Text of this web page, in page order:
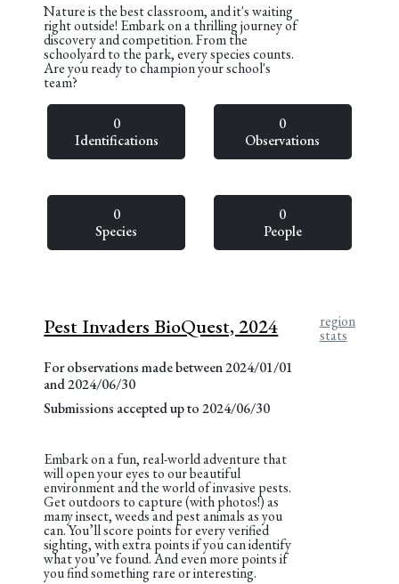
Nature is the best classroom, and it's waiting
right outside! Embark on a thrilling journey of
discovery and competition. From the
schoolyard to the park, every species counts.
Are you ready to champion your school's
team?
0
Identifications
0
Observations
0
Species
0
People
Pest Invaders BioQuest, 2024
For observations made between 2024/01/01
and 2024/06/30
Submissions accepted up to 2024/06/30
region
stats
Embark on a fun, real-world adventure that
will open your eyes to our beautiful
environment and the world of invasive pests.
Get outdoors to capture (with photos!) as
many insect, weeds and pest animals as you
can. You’ll score points for every verified
sighting, with extra points if you can identify
what you’ve found. And even more points if
you find something rare or interesting.